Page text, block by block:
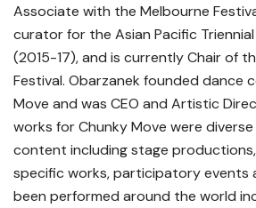
Associate with the Melbourne
curator for the Asian Pacific
(2015-17), and is currently Chair of
Festival. Obarzanek founded dance
Move and was CEO and Artistic
works for Chunky Move were
content including stage
specific works, participatory events
been performed around the world